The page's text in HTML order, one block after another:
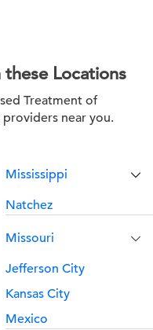
these Locations
Treatment of
near you.
Mississippi
Natchez
Missouri
Jefferson City
Kansas City
Mexico